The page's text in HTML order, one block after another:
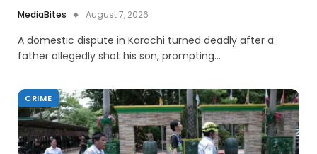
MediaBites August 7, 2026
A domestic dispute in Karachi turned deadly after a
father allegedly shot his son, prompting…
CRIME